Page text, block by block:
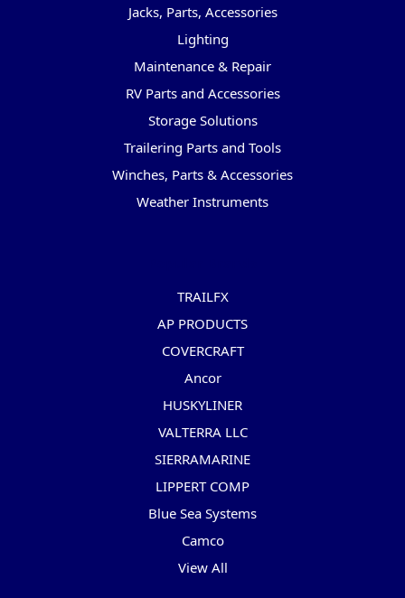
Jacks, Parts, Accessories
Lighting
Maintenance & Repair
RV Parts and Accessories
Storage Solutions
Trailering Parts and Tools
Winches, Parts & Accessories
Weather Instruments
TRAILFX
AP PRODUCTS
COVERCRAFT
Ancor
HUSKYLINER
VALTERRA LLC
SIERRAMARINE
LIPPERT COMP
Blue Sea Systems
Camco
View All